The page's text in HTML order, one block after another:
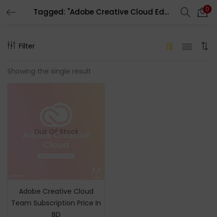
Tagged: "Adobe Creative Cloud Education" 0
Filter
Showing the single result
Out Of Stock
Adobe Creative Cloud
Team Subscription Price In
BD
LOGIN REGISTER
Enter your username and password to login.